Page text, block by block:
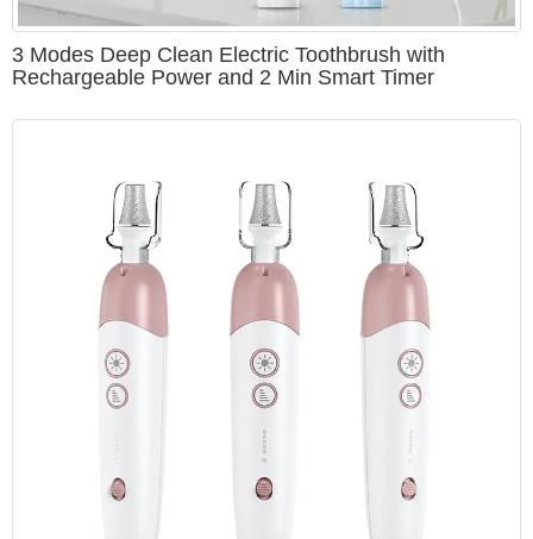
3 Modes Deep Clean Electric Toothbrush with
Rechargeable Power and 2 Min Smart Timer